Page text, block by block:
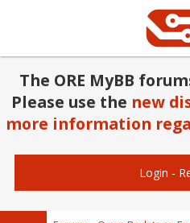
The ORE MyBB
Please use the new
more information
Login -